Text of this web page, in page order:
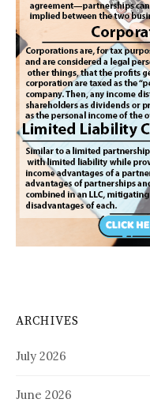
ARCHIVES
July 2026
June 2026